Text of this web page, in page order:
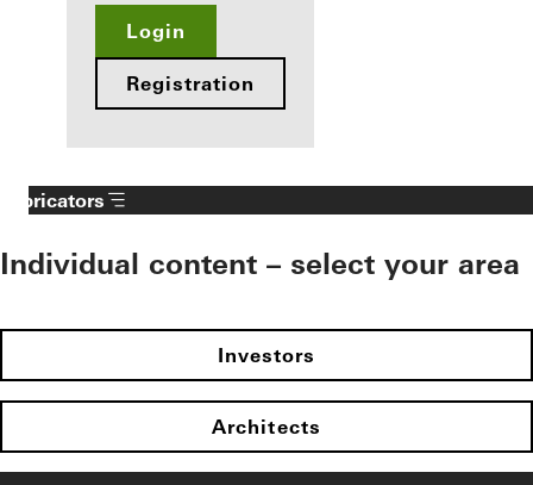
Login
Registration
Fabricators
Individual content – select your area
Investors
Architects